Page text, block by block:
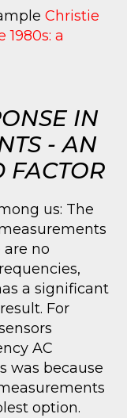
Christie
a
IN
- AN
FACTOR
us: The
are no
a significant
For
AC
was because
option.